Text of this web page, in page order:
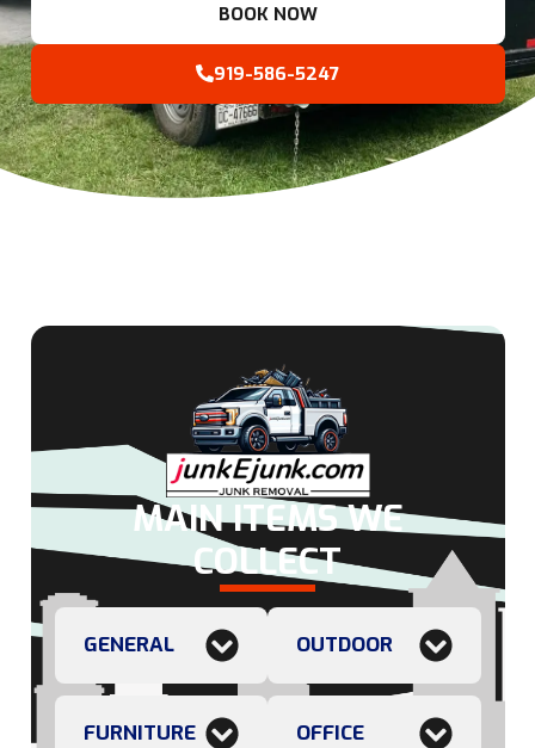
BOOK NOW
919-586-5247
MAIN ITEMS WE
COLLECT
GENERAL
FURNITURE
OUTDOOR
OFFICE